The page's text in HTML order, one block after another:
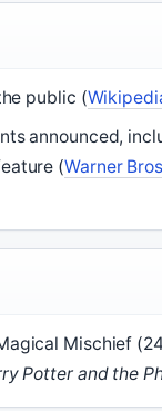
public (
announced,
(Warner
Mischief
Potter and the